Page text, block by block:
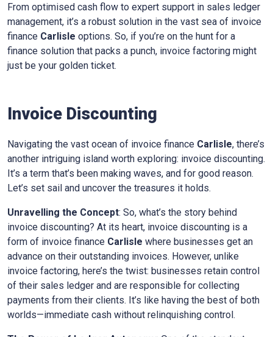
From optimised cash flow to expert support in sales ledger
management, it’s a robust solution in the vast sea of invoice
finance Carlisle options. So, if you’re on the hunt for a
finance solution that packs a punch, invoice factoring might
just be your golden ticket.
Invoice Discounting
Navigating the vast ocean of invoice finance Carlisle, there’s
another intriguing island worth exploring: invoice discounting.
It’s a term that’s been making waves, and for good reason.
Let’s set sail and uncover the treasures it holds.
Unravelling the Concept: So, what’s the story behind
invoice discounting? At its heart, invoice discounting is a
form of invoice finance Carlisle where businesses get an
advance on their outstanding invoices. However, unlike
invoice factoring, here’s the twist: businesses retain control
of their sales ledger and are responsible for collecting
payments from their clients. It’s like having the best of both
worlds—immediate cash without relinquishing control.